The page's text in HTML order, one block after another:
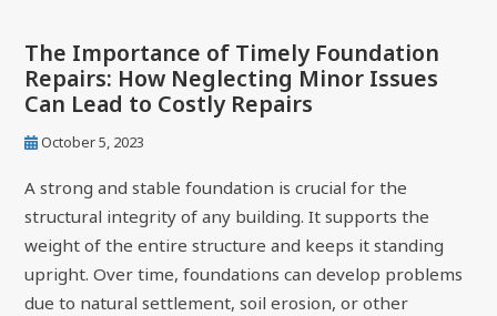
The Importance of Timely Foundation
Repairs: How Neglecting Minor Issues
Can Lead to Costly Repairs
October 5, 2023
A strong and stable foundation is crucial for the
structural integrity of any building. It supports the
weight of the entire structure and keeps it standing
upright. Over time, foundations can develop problems
due to natural settlement, soil erosion, or other